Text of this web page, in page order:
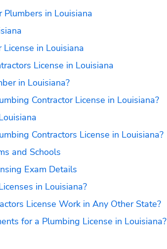
in Louisiana
in Louisiana
License in Louisiana
in Louisiana?
Contractor License in Louisiana?
Contractors License in Louisiana?
and Schools
Exam Details
in Louisiana?
License Work in Any Other State?
for a Plumbing License in Louisiana?